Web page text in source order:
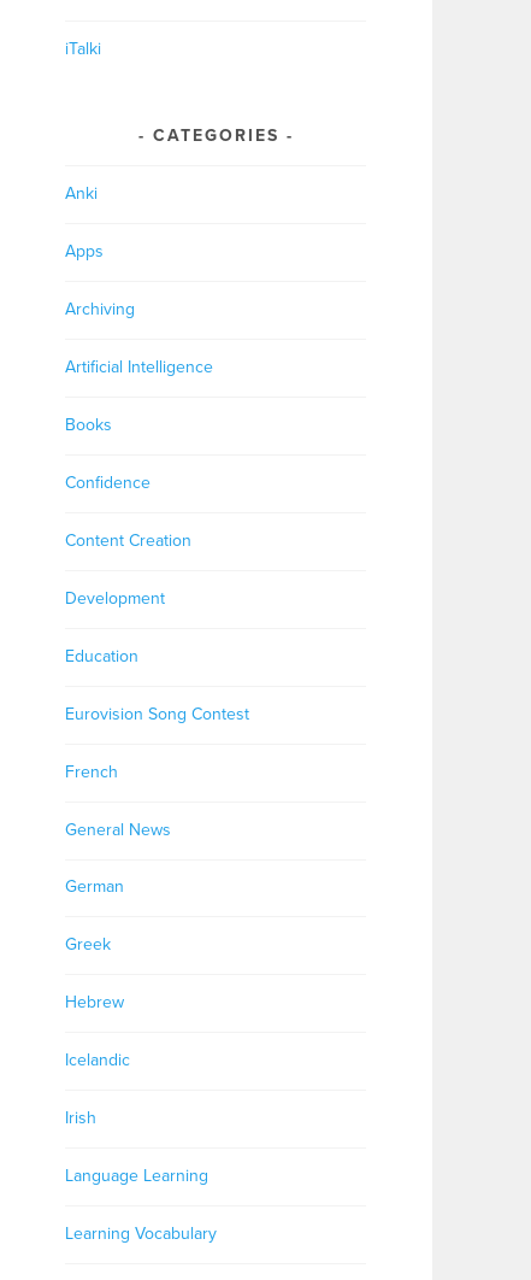
iTalki
CATEGORIES
Anki
Apps
Archiving
Artificial Intelligence
Books
Confidence
Content Creation
Development
Education
Eurovision Song Contest
French
General News
German
Greek
Hebrew
Icelandic
Irish
Language Learning
Learning Vocabulary